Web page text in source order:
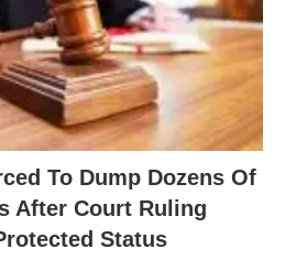
To Dump Dozens Of
After Court Ruling
Status